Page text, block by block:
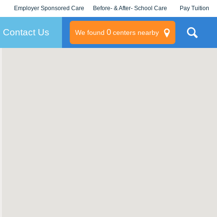
Employer Sponsored Care
KLC for Employers
Before- & After- School Care Pay Tuition
Contact Us We found 0centers nearby